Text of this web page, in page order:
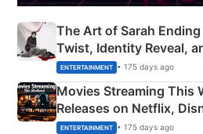
The Art of Sarah
Twist, Identity Reveal,
Happened
ENTERTAINMENT • 175 days ago
Movies Streaming This
Releases on Netflix,
& More
ENTERTAINMENT • 175 days ago